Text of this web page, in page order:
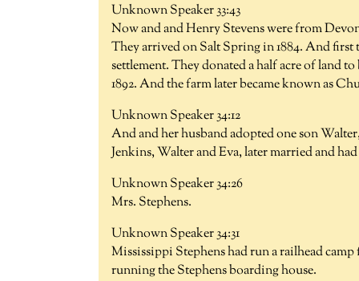
Unknown Speaker 33:43
Now and and Henry Stevens were from
They arrived on Salt Spring in 1884. And
settlement. They donated a half acre of land
1892. And the farm later became known as
Unknown Speaker 34:12
And and her husband adopted one son
Jenkins, Walter and Eva, later married and
Unknown Speaker 34:26
Mrs. Stephens.
Unknown Speaker 34:31
Mississippi Stephens had run a railhead
running the Stephens boarding house.